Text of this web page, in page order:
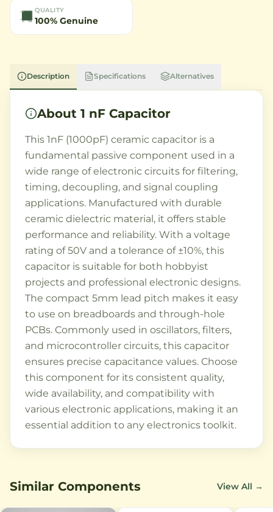
QUALITY
100% Genuine
Description Specifications Alternatives
About 1 nF Capacitor
This 1nF (1000pF) ceramic capacitor is a
fundamental passive component used in a
wide range of electronic circuits for filtering,
timing, decoupling, and signal coupling
applications. Manufactured with durable
ceramic dielectric material, it offers stable
performance and reliability. With a voltage
rating of 50V and a tolerance of ±10%, this
capacitor is suitable for both hobbyist
projects and professional electronic designs.
The compact 5mm lead pitch makes it easy
to use on breadboards and through-hole
PCBs. Commonly used in oscillators, filters,
and microcontroller circuits, this capacitor
ensures precise capacitance values. Choose
this component for its consistent quality,
wide availability, and compatibility with
various electronic applications, making it an
essential addition to any electronics toolkit.
Similar Components View All →